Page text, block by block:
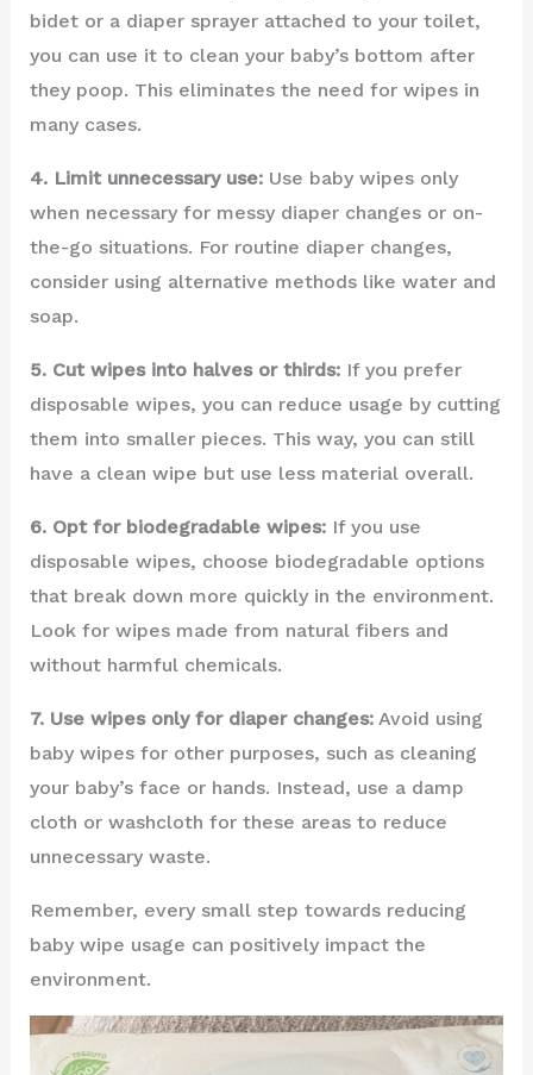
bidet or a diaper sprayer attached to your toilet,
you can use it to clean your baby’s bottom after
they poop. This eliminates the need for wipes in
many cases.
4. Limit unnecessary use:Use baby wipes only
when necessary for messy diaper changes or on-
the-go situations. For routine diaper changes,
consider using alternative methods like water and
soap.
5. Cut wipes into halves or thirds:If you prefer
disposable wipes, you can reduce usage by cutting
them into smaller pieces. This way, you can still
have a clean wipe but use less material overall.
6. Opt for biodegradable wipes:If you use
disposable wipes, choose biodegradable options
that break down more quickly in the environment.
Look for wipes made from natural fibers and
without harmful chemicals.
7. Use wipes only for diaper changes:Avoid using
baby wipes for other purposes, such as cleaning
your baby’s face or hands. Instead, use a damp
cloth or washcloth for these areas to reduce
unnecessary waste.
Remember, every small step towards reducing
baby wipe usage can positively impact the
environment.